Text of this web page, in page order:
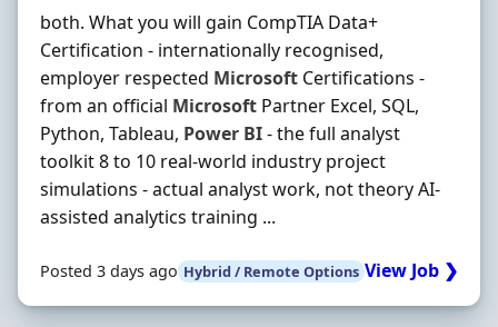
both. What you will gain CompTIA Data+
Certification - internationally recognised,
employer respected Microsoft Certifications -
from an official Microsoft Partner Excel, SQL,
Python, Tableau, Power BI- the full analyst
toolkit 8 to 10 real-world industry project
simulations - actual analyst work, not theory AI-
assisted analytics training ...
Posted 3 days ago Hybrid / Remote Options View Job ❯